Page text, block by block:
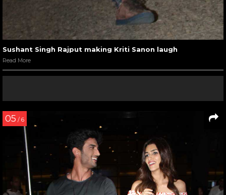
Sushant Singh Rajput making Kriti Sanon laugh
Read More
05 / 6